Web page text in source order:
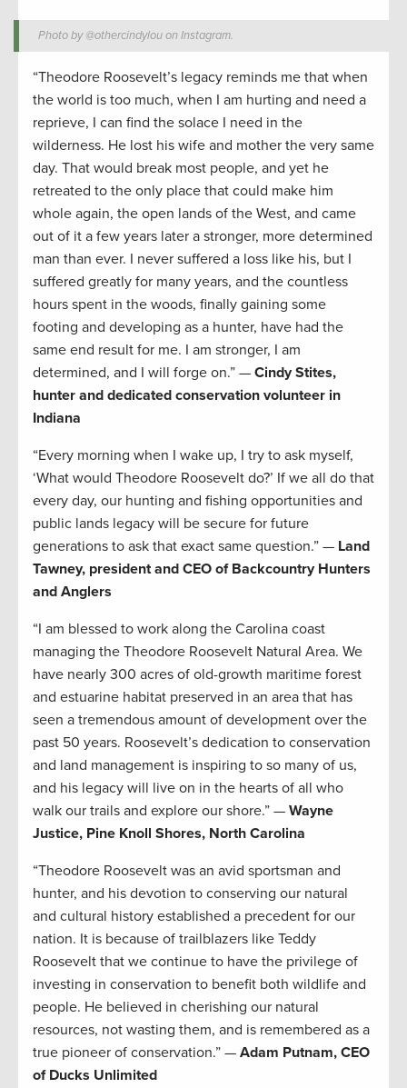
Photo by @othercindylou on Instagram.
“Theodore Roosevelt’s legacy reminds me that when
the world is too much, when I am hurting and need a
reprieve, I can find the solace I need in the
wilderness. He lost his wife and mother the very same
day. That would break most people, and yet he
retreated to the only place that could make him
whole again, the open lands of the West, and came
out of it a few years later a stronger, more determined
man than ever. I never suffered a loss like his, but I
suffered greatly for many years, and the countless
hours spent in the woods, finally gaining some
footing and developing as a hunter, have had the
same end result for me. I am stronger, I am
determined, and I will forge on.” — Cindy Stites,
hunter and dedicated conservation volunteer in
Indiana
“Every morning when I wake up, I try to ask myself,
‘What would Theodore Roosevelt do?’ If we all do that
every day, our hunting and fishing opportunities and
public lands legacy will be secure for future
generations to ask that exact same question.” — Land
Tawney, president and CEO of Backcountry Hunters
and Anglers
“I am blessed to work along the Carolina coast
managing the Theodore Roosevelt Natural Area. We
have nearly 300 acres of old-growth maritime forest
and estuarine habitat preserved in an area that has
seen a tremendous amount of development over the
past 50 years. Roosevelt’s dedication to conservation
and land management is inspiring to so many of us,
and his legacy will live on in the hearts of all who
walk our trails and explore our shore.” — Wayne
Justice, Pine Knoll Shores, North Carolina
“Theodore Roosevelt was an avid sportsman and
hunter, and his devotion to conserving our natural
and cultural history established a precedent for our
nation. It is because of trailblazers like Teddy
Roosevelt that we continue to have the privilege of
investing in conservation to benefit both wildlife and
people. He believed in cherishing our natural
resources, not wasting them, and is remembered as a
true pioneer of conservation.” — Adam Putnam, CEO
of Ducks Unlimited